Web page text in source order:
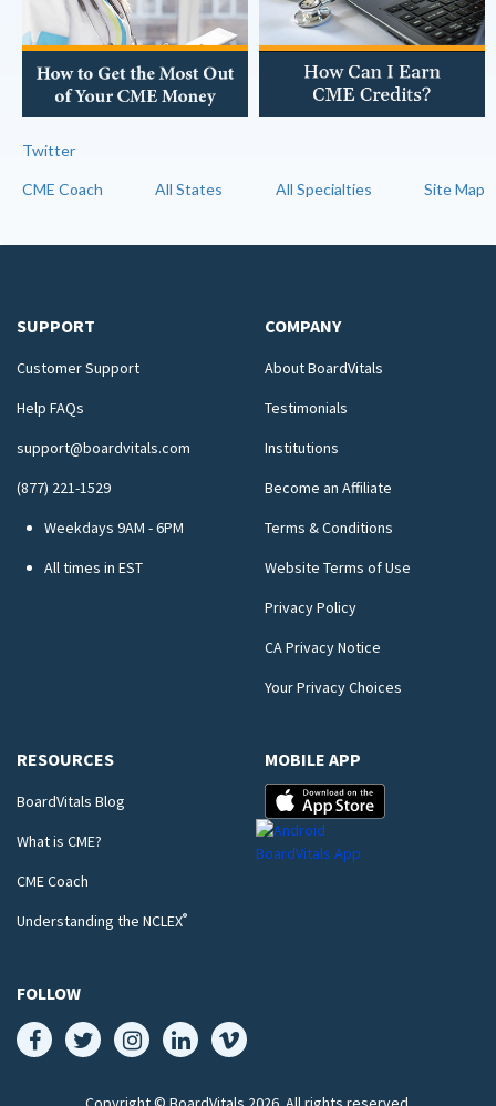
Twitter
CME Coach All States All Specialties Site Map
SUPPORT
Customer Support
Help FAQs
support@boardvitals.com
(877) 221-1529
Weekdays 9AM - 6PM
All times in EST
COMPANY
About BoardVitals
Testimonials
Institutions
Become an Affiliate
Terms & Conditions
Website Terms of Use
Privacy Policy
CA Privacy Notice
Your Privacy Choices
RESOURCES
BoardVitals Blog
What is CME?
CME Coach
Understanding the NCLEX®
MOBILE APP
FOLLOW